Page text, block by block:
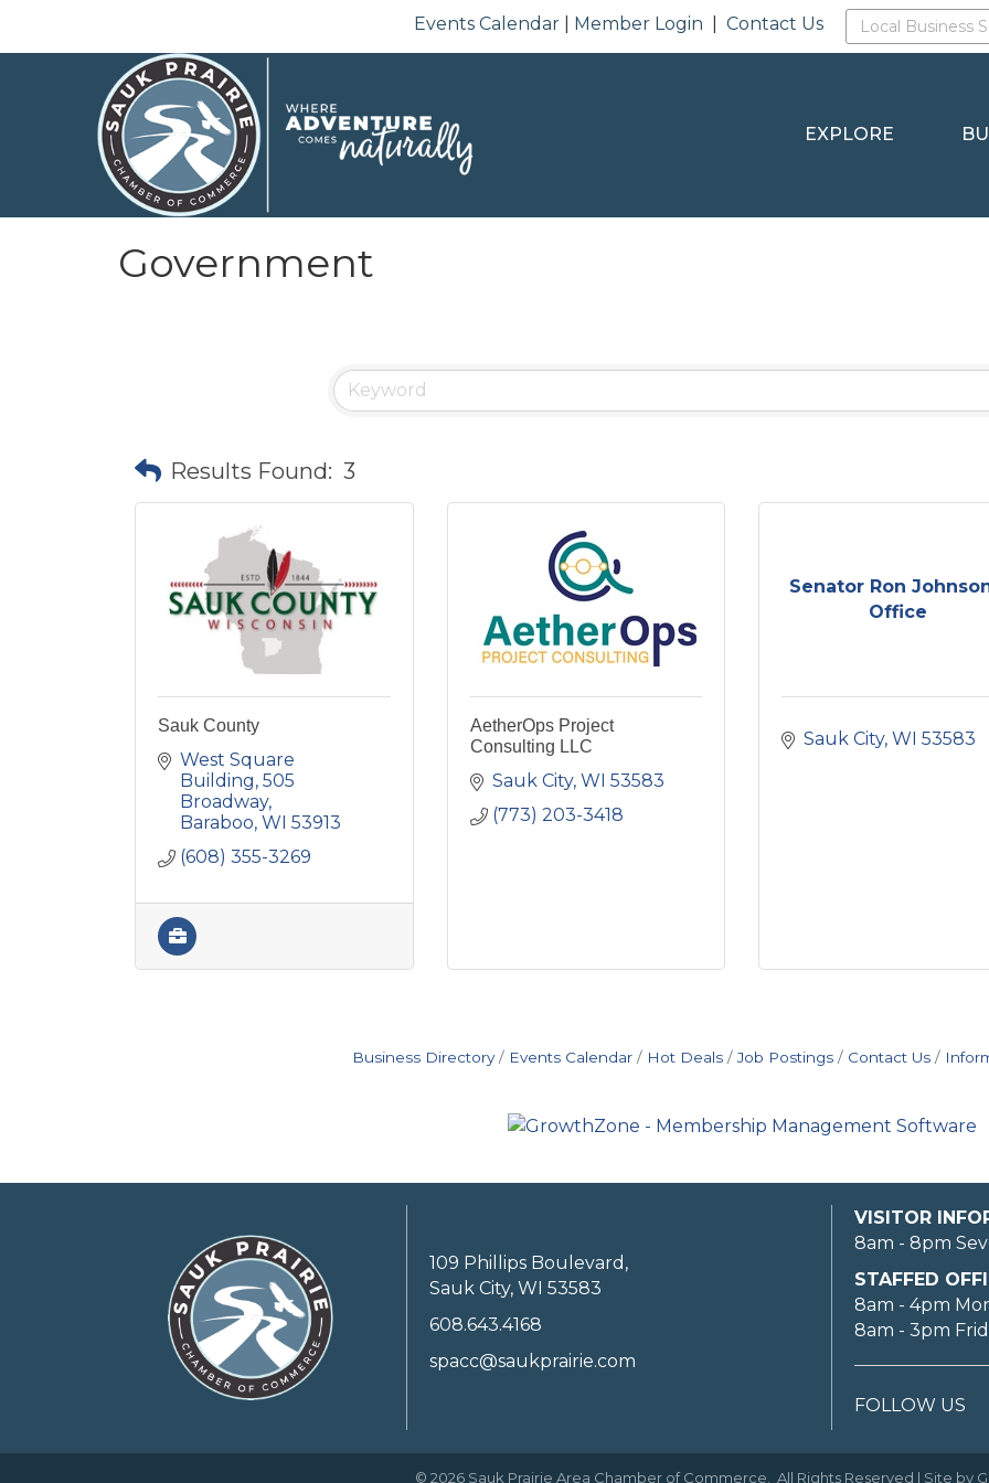
Events Calendar Member Login |Contact Us
EXPLORE
Government
Results Found: 3
Sauk County
West Square
Building 505
Broadway
Baraboo WI 53913
(608) 355-3269
AetherOps Project
Consulting LLC
Sauk City WI 53583
(773) 203-3418
Senator Ron
Office
Sauk City WI 53583
Business Directory Events Calendar Hot Deals Job Postings Contact Us
109 Phillips Boulevard,
Sauk City, WI 53583
608.643.4168
spacc@saukprairie.com
VISITOR
8am - 8pm
STAFFED
8am - 4pm
8am - 3pm
FOLLOW US
© 2026 Sauk Prairie Area Chamber of Commerce. All Rights Reserved | Site by